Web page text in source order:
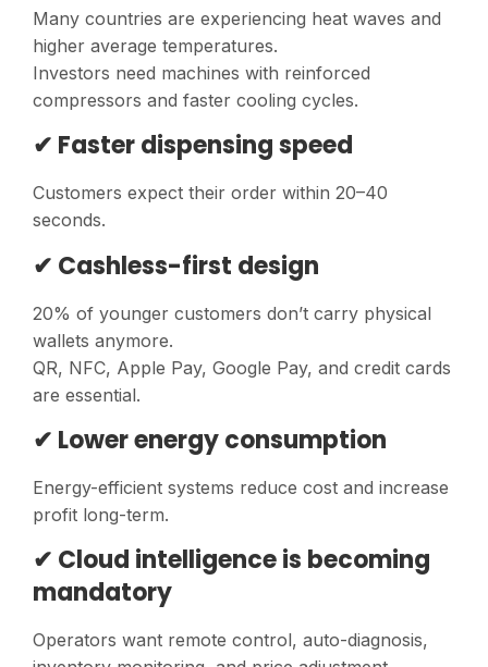
Many countries are experiencing heat waves and
higher average temperatures.
Investors need machines with reinforced
compressors and faster cooling cycles.
✔ Faster dispensing speed
Customers expect their order within 20–40
seconds.
✔ Cashless-first design
20% of younger customers don’t carry physical
wallets anymore.
QR, NFC, Apple Pay, Google Pay, and credit cards
are essential.
✔ Lower energy consumption
Energy-efficient systems reduce cost and increase
profit long-term.
✔ Cloud intelligence is becoming
mandatory
Operators want remote control, auto-diagnosis,